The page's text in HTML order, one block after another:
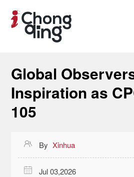
Global
Inspiration as
105
 By Xinhua
 Jul 03,2026